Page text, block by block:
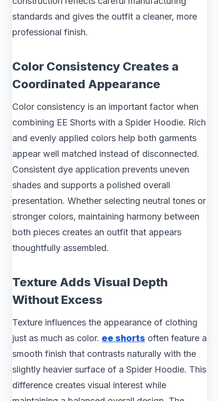
standards and gives the outfit a cleaner, more
professional finish.
Color Consistency Creates a
Coordinated Appearance
Color consistency is an important factor when
combining EE Shorts with a Spider Hoodie. Rich
and evenly applied colors help both garments
appear well matched instead of disconnected.
Consistent dye application prevents uneven
shades and supports a polished overall
presentation. Whether selecting neutral tones or
stronger colors, maintaining harmony between
both pieces creates an outfit that appears
thoughtfully assembled.
Texture Adds Visual Depth
Without Excess
Texture influences the appearance of clothing
just as much as color. ee shorts often feature a
smooth finish that contrasts naturally with the
slightly heavier surface of a Spider Hoodie. This
difference creates visual interest while